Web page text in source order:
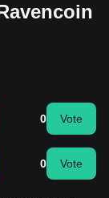
0 Vote
0 Vote